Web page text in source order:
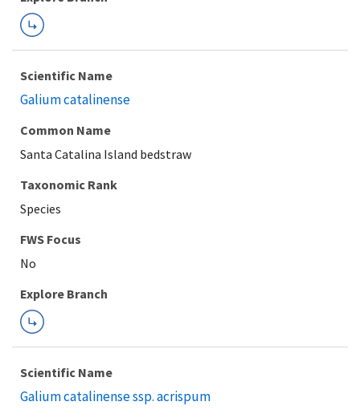
Scientific Name
Galium catalinense
Common Name
Santa Catalina Island bedstraw
Taxonomic Rank
Species
FWS Focus
Explore Branch
Scientific Name
Galium catalinense ssp. acrispum